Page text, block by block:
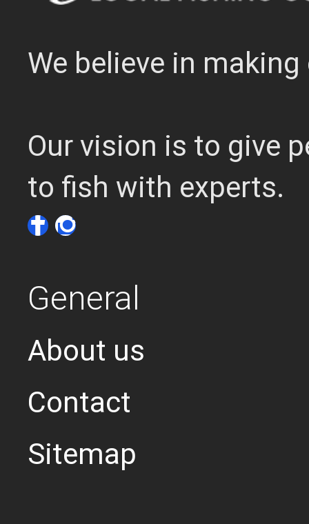
We believe in
Our vision is to give
to fish with experts.
General
About us
Contact
Sitemap